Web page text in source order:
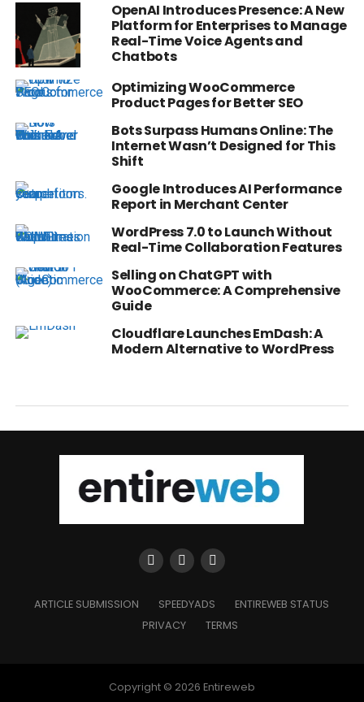
OpenAI Introduces Presence: A New
Platform for Enterprises to Manage
Real-Time Voice Agents and
Chatbots
Optimizing WooCommerce
Product Pages for Better SEO
Bots Surpass Humans Online: The
Internet Wasn’t Designed for This
Shift
Google Introduces AI Performance
Report in Merchant Center
WordPress 7.0 to Launch Without
Real-Time Collaboration Features
Selling on ChatGPT with
WooCommerce: A Comprehensive
Guide
Cloudflare Launches EmDash: A
Modern Alternative to WordPress
ARTICLE SUBMISSION SPEEDYADS
ENTIREWEB STATUS
PRIVACY
TERMS
Copyright © 2026 Entireweb